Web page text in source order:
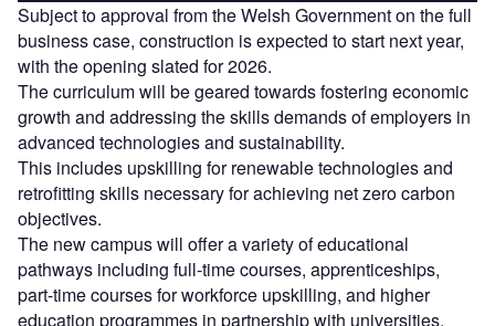
Subject to approval from the Welsh Government on the full
business case, construction is expected to start next year,
with the opening slated for 2026.
The curriculum will be geared towards fostering economic
growth and addressing the skills demands of employers in
advanced technologies and sustainability.
This includes upskilling for renewable technologies and
retrofitting skills necessary for achieving net zero carbon
objectives.
The new campus will offer a variety of educational
pathways including full-time courses, apprenticeships,
part-time courses for workforce upskilling, and higher
education programmes in partnership with universities.